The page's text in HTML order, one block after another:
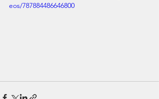
eos/787884486646800